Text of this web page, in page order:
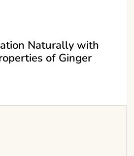
Naturally with
of Ginger